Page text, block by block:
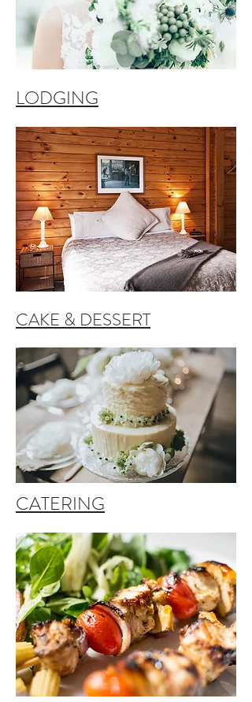
LODGING
CAKE & DESSERT
CATERING